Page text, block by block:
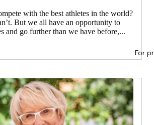
For
with the best athletes in the world?
But we all have an opportunity to
and go further than we have before,...